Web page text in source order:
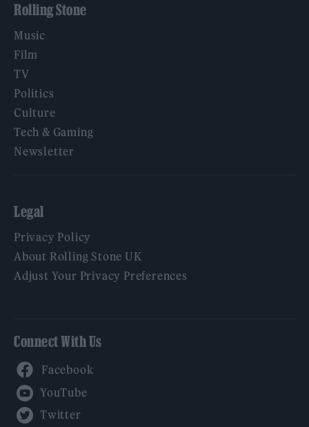
Rolling Stone
Music
Film
TV
Politics
Culture
Tech & Gaming
Newsletter
Legal
Privacy Policy
About Rolling Stone UK
Adjust Your Privacy Preferences
Connect With Us